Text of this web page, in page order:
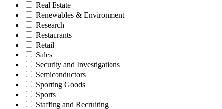
Real Estate
Renewables & Environment
Research
Restaurants
Retail
Sales
Security and Investigations
Semiconductors
Sporting Goods
Sports
Staffing and Recruiting